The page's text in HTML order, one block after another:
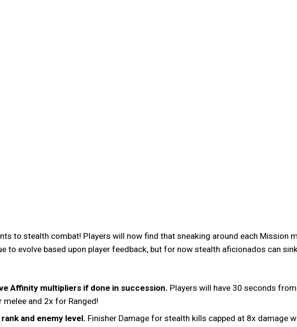
to stealth combat! Players will now find that sneaking around each Mission
to evolve based upon player feedback, but for now stealth aficionados can
Affinity multipliers if done in succession. Players will have 30 seconds
and 2x for Ranged!
and enemy level. Finisher Damage for stealth kills capped at 8x damage